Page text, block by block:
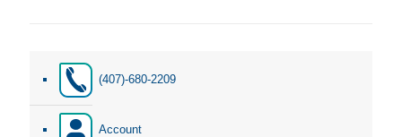
(407)-680-2209
Account